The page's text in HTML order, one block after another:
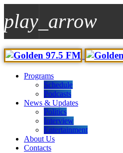
play_arrow
play_arrow
97.5 GOLDEN FM
play_arrowDemo Radio Techno
Top Music Radio
Programs
Schedule
Podcasts
News & Updates
Politics
Interview
Entertainment
About Us
Contacts